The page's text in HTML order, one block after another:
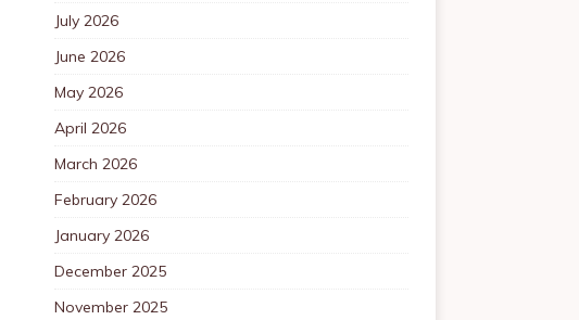
July 2026
June 2026
May 2026
April 2026
March 2026
February 2026
January 2026
December 2025
November 2025